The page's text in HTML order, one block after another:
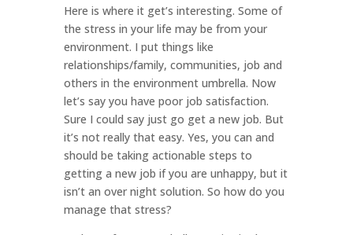
Here is where it get’s interesting. Some of
the stress in your life may be from your
environment. I put things like
relationships/family, communities, job and
others in the environment umbrella. Now
let’s say you have poor job satisfaction.
Sure I could say just go get a new job. But
it’s not really that easy. Yes, you can and
should be taking actionable steps to
getting a new job if you are unhappy, but it
isn’t an over night solution. So how do you
manage that stress?